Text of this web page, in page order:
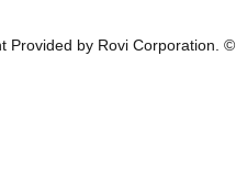
Provided by Rovi Corporation. ©